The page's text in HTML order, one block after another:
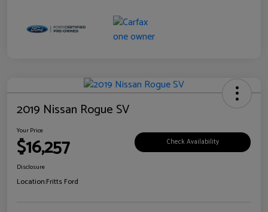
2019 Nissan Rogue SV
Your Price
$16,257 Check Availability
Disclosure
Location:Fritts Ford